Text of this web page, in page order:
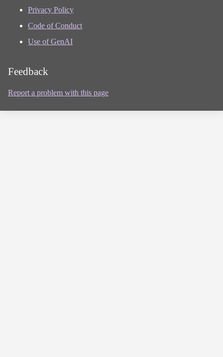
Privacy Policy
Code of Conduct
Use of GenAI
Feedback
Report a problem with this page